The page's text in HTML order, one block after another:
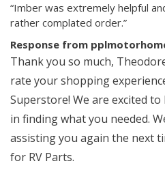
“Imber was extremely helpful
rather complated order.”
Response from
Thank you so much,
rate your shopping
Superstore! We are excited
in finding what you needed.
assisting you again the next
for RV Parts.